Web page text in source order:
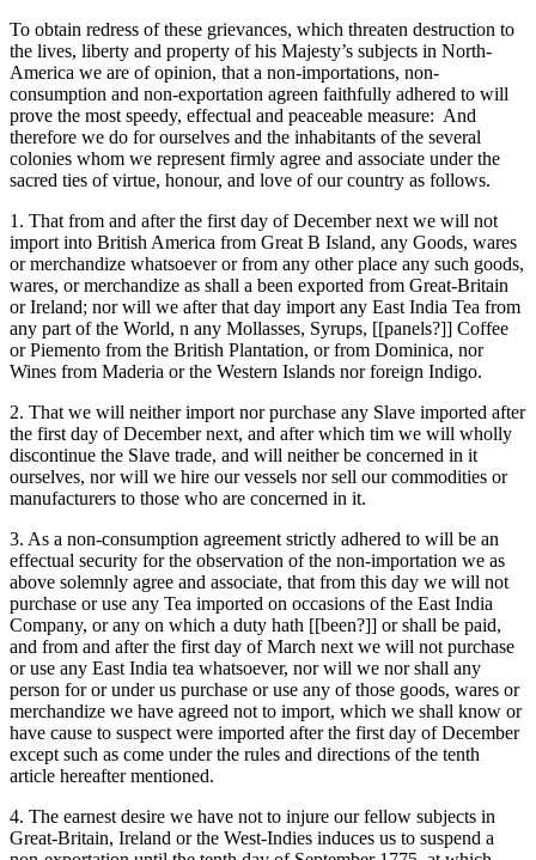
To obtain redress of these grievances, which threaten destruction to
the lives, liberty and property of his Majesty’s subjects in North-
America we are of opinion, that a non-importations, non-
consumption and non-exportation agreen faithfully adhered to will
prove the most speedy, effectual and peaceable measure: And
therefore we do for ourselves and the inhabitants of the several
colonies whom we represent firmly agree and associate under the
sacred ties of virtue, honour, and love of our country as follows.
1. That from and after the first day of December next we will not
import into British America from Great B Island, any Goods, wares
or merchandize whatsoever or from any other place any such goods,
wares, or merchandize as shall a been exported from Great-Britain
or Ireland; nor will we after that day import any East India Tea from
any part of the World, n any Mollasses, Syrups, [[panels?]] Coffee
or Piemento from the British Plantation, or from Dominica, nor
Wines from Maderia or the Western Islands nor foreign Indigo.
2. That we will neither import nor purchase any Slave imported after
the first day of December next, and after which tim we will wholly
discontinue the Slave trade, and will neither be concerned in it
ourselves, nor will we hire our vessels nor sell our commodities or
manufacturers to those who are concerned in it.
3. As a non-consumption agreement strictly adhered to will be an
effectual security for the observation of the non-importation we as
above solemnly agree and associate, that from this day we will not
purchase or use any Tea imported on occasions of the East India
Company, or any on which a duty hath [[been?]] or shall be paid,
and from and after the first day of March next we will not purchase
or use any East India tea whatsoever, nor will we nor shall any
person for or under us purchase or use any of those goods, wares or
merchandize we have agreed not to import, which we shall know or
have cause to suspect were imported after the first day of December
except such as come under the rules and directions of the tenth
article hereafter mentioned.
4. The earnest desire we have not to injure our fellow subjects in
Great-Britain, Ireland or the West-Indies induces us to suspend a